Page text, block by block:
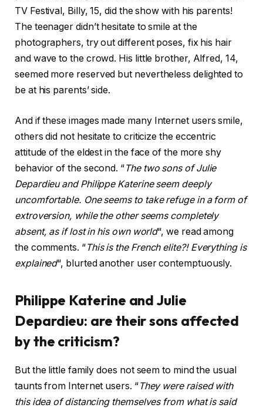
TV Festival, Billy, 15, did the show with his parents!
The teenager didn’t hesitate to smile at the
photographers, try out different poses, fix his hair
and wave to the crowd. His little brother, Alfred, 14,
seemed more reserved but nevertheless delighted to
be at his parents’ side.
And if these images made many Internet users smile,
others did not hesitate to criticize the eccentric
attitude of the eldest in the face of the more shy
behavior of the second. “The two sons of Julie
Depardieu and Philippe Katerine seem deeply
uncomfortable. One seems to take refuge in a form of
extroversion, while the other seems completely
absent, as if lost in his own world“, we read among
the comments. “This is the French elite?! Everything is
explained“, blurted another user contemptuously.
Philippe Katerine and Julie
Depardieu: are their sons affected
by the criticism?
But the little family does not seem to mind the usual
taunts from Internet users. “They were raised with
this idea of ​​distancing themselves from what is said